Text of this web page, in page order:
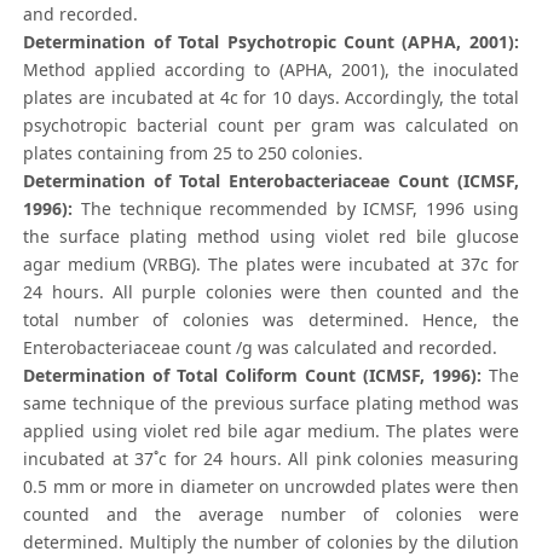
and recorded.
Determination of Total Psychotropic Count (APHA, 2001):
Method applied according to (APHA, 2001), the inoculated
plates are incubated at 4c for 10 days. Accordingly, the total
psychotropic bacterial count per gram was calculated on
plates containing from 25 to 250 colonies.
Determination of Total Enterobacteriaceae Count (ICMSF,
1996): The technique recommended by ICMSF, 1996 using
the surface plating method using violet red bile glucose
agar medium (VRBG). The plates were incubated at 37c for
24 hours. All purple colonies were then counted and the
total number of colonies was determined. Hence, the
Enterobacteriaceae count /g was calculated and recorded.
Determination of Total Coliform Count (ICMSF, 1996): The
same technique of the previous surface plating method was
applied using violet red bile agar medium. The plates were
incubated at 37˚c for 24 hours. All pink colonies measuring
0.5 mm or more in diameter on uncrowded plates were then
counted and the average number of colonies were
determined. Multiply the number of colonies by the dilution